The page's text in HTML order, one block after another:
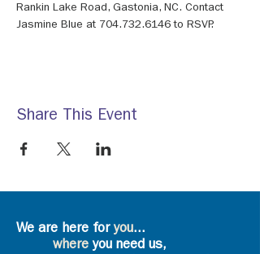
Rankin Lake Road, Gastonia, NC. Contact
Jasmine Blue at 704.732.6146 to RSVP.
Share This Event
We are here foryou...
where you need us,